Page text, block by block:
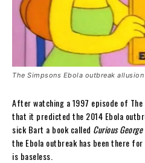
The Simpsons Ebola outbreak
After watching a 1997 episode of
that it predicted the 2014 Ebola
sick Bart a book called Curious
the Ebola outbreak has been there
is baseless.